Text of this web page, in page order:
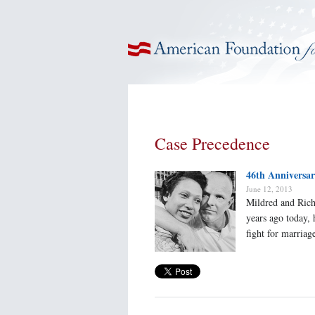
Case Precedence
46th
June 12, 2013
Mildred and
years ago today,
fight for